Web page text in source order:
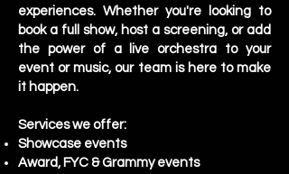
experiences. Whether you're looking to
book a full show, host a screening, or add
the power of a live orchestra to your
event or music, our team is here to make
it happen.
Services we offer:
Showcase events
Award, FYC & Grammy events